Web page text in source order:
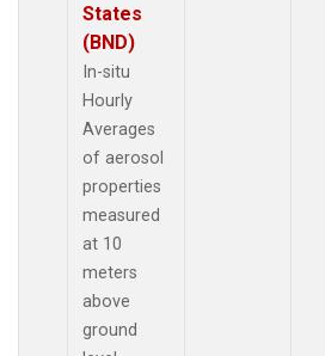
States
(BND)
In-situ
Hourly
Averages
of aerosol
properties
measured
at 10
meters
above
ground